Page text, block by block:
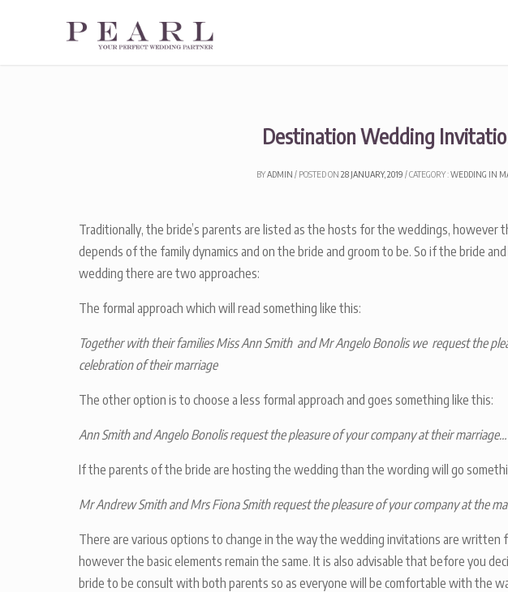
Destination Wedding
BYADMIN POSTED ON 28 JANUARY, 2019 CATEGORY :WEDDING IN
Traditionally, the bride’s parents are listed as the hosts for the weddings, however
depends of the family dynamics and on the bride and groom to be. So if the bride
wedding there are two approaches:
The formal approach which will read something like this:
Together with their families Miss Ann Smith and Mr Angelo Bonolis we request the
celebration of their marriage
The other option is to choose a less formal approach and goes something like this:
Ann Smith and Angelo Bonolis request the pleasure of your company at their marriage…
If the parents of the bride are hosting the wedding than the wording will go
Mr Andrew Smith and Mrs Fiona Smith request the pleasure of your company at the
There are various options to change in the way the wedding invitations are written
however the basic elements remain the same. It is also advisable that before you
bride to be consult with both parents so as everyone will be comfortable with the